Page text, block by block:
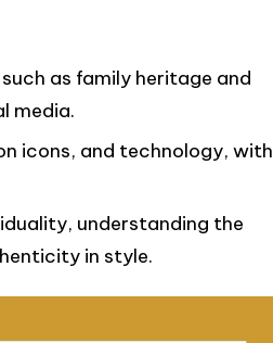
as family heritage and
media.
icons, and technology, with
understanding the
in style.